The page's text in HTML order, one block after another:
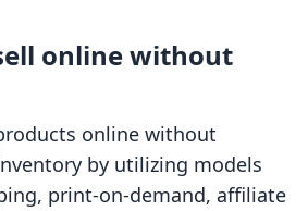
online without
online without
by utilizing models
print-on-demand, affiliate